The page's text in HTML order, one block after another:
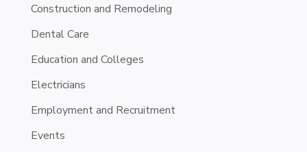
Construction and Remodeling
Dental Care
Education and Colleges
Electricians
Employment and Recruitment
Events